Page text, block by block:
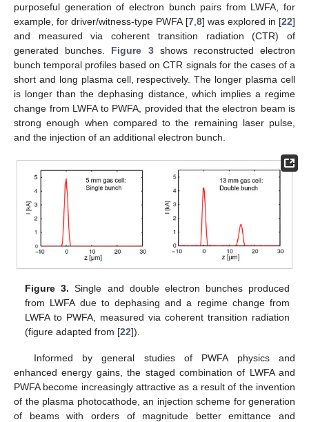
purposeful generation of electron bunch pairs from LWFA, for
example, for driver/witness-type PWFA [7, 8] was explored in [22]
and measured via coherent transition radiation (CTR) of
generated bunches. Figure 3shows reconstructed electron
bunch temporal profiles based on CTR signals for the cases of a
short and long plasma cell, respectively. The longer plasma cell
is longer than the dephasing distance, which implies a regime
change from LWFA to PWFA, provided that the electron beam is
strong enough when compared to the remaining laser pulse,
and the injection of an additional electron bunch.
Figure 3. Single and double electron bunches produced
from LWFA due to dephasing and a regime change from
LWFA to PWFA, measured via coherent transition radiation
(figure adapted from [22]).
Informed by general studies of PWFA physics and
enhanced energy gains, the staged combination of LWFA and
PWFA become increasingly attractive as a result of the invention
of the plasma photocathode, an injection scheme for generation
of beams with orders of magnitude better emittance and